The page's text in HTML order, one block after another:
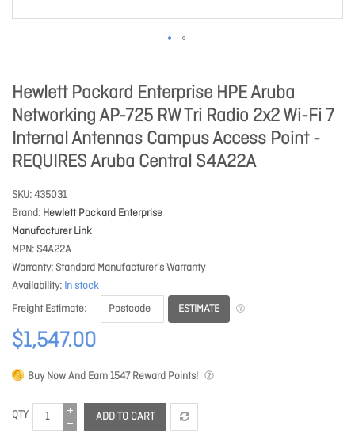
Hewlett Packard Enterprise HPE Aruba
Networking AP-725 RW Tri Radio 2x2 Wi-Fi 7
Internal Antennas Campus Access Point -
REQUIRES Aruba Central S4A22A
SKU 435031
Brand Hewlett Packard Enterprise
Manufacturer Link
MPN S4A22A
Warranty Standard Manufacturer's Warranty
Availability In stock
Freight Estimate
ESTIMATE
$1,547.00
Buy Now And Earn1547Reward Points!
QTY ADD TO CART